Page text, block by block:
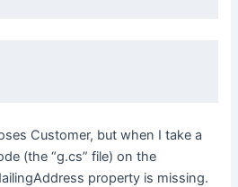
Customer, but when I take a
(the “g.cs” file) on the
property is missing.